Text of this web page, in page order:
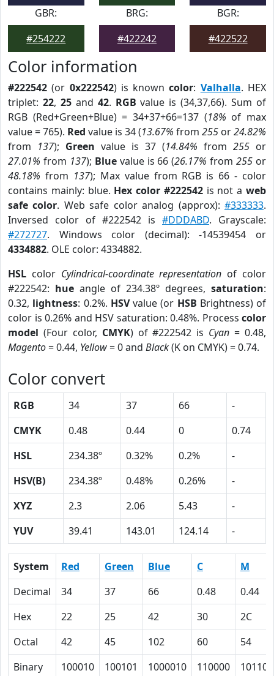
GBR:
#254222
BRG:
#422242
BGR:
#422522
Color information
#222542 (or 0x222542) is knowncolor: Valhalla. HEX
triplet: 22, 25and 42. RGB value is (34,37,66). Sum of
RGB (Red+Green+Blue) = 34+37+66=137 (18% of max
value = 765). Red value is 34 (13.67% from 255 or24.82%
from 137); Green value is 37 (14.84% from 255 or
27.01% from 137); Bluevalue is 66 (26.17% from255 or
48.18% from 137); Max value from RGB is 66 - color
contains mainly: blue. Hex color #222542is not aweb
safe color. Web safe color analog (approx):#333333.
Inversed color of #222542 is #DDDABD. Grayscale:
#272727. Windows color (decimal): -14539454 or
4334882. OLE color: 4334882.
HSL color Cylindrical-coordinate representation of color
#222542: hue angle of 234.38º degrees, saturation:
0.32, lightness: 0.2%. HSVvalue (or HSB Brightness) of
color is 0.26% and HSV saturation: 0.48%. Process color
model (Four color, CMYK) of #222542 is Cyan = 0.48,
Magento= 0.44, Yellow= 0 and Black(K on CMYK) = 0.74.
Color convert
RGB 34 37 66
-
CMYK
0.48 0.44 0
0.74
HSL
234.38º 0.32% 0.2%
-
HSV(B)
234.38º 0.48% 0.26%
-
XYZ
2.3 2.06 5.43
-
YUV
39.41 143.01 124.14 -
System Red Green Blue C
M
Decimal
34 37 66 0.48
0.44
Hex
22 25 42 30
2C
Octal
42 45 102 60
54
Binary
100010 100101 1000010 110000 101100